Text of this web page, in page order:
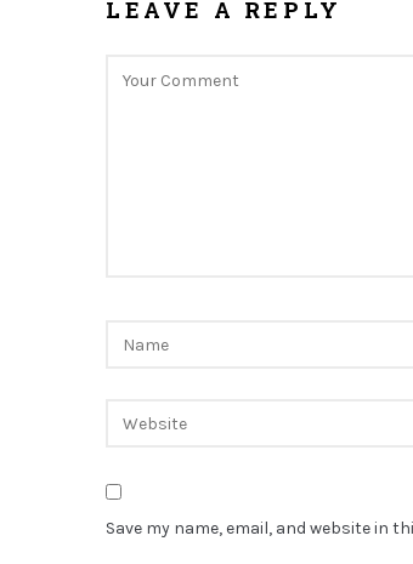
LEAVE A REPLY
Save my name, email, and website in